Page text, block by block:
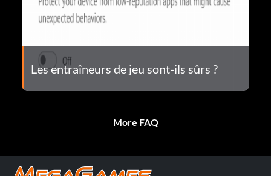
Les entraîneurs de jeu sont-ils sûrs ?
More FAQ